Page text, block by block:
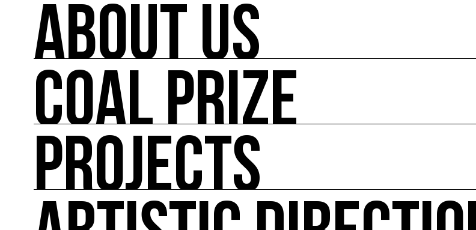
ABOUT US
ABOUT US
COAL mobilizes artists and cultural actors on societal and environmental issues and
its actions such as the COAL Prize, curating exhibitions, advising institutions and
conferences, workshops and the first dedicated website Ressource0.com
COAL PRIZE
COAL PRIZE
COAL has been awarding the COAL Prize Art and Environment every year since 2010 and
PROJECTS
PROJECTS
Major projects linked to the major events in political ecology, in connection with natural or